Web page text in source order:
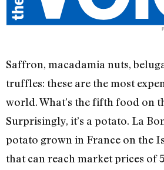
Saffron, macadamia nuts,
truffles: these are the most
world. What’s the fifth food on
Surprisingly, it’s a potato. La
potato grown in France on the
that can reach market prices of